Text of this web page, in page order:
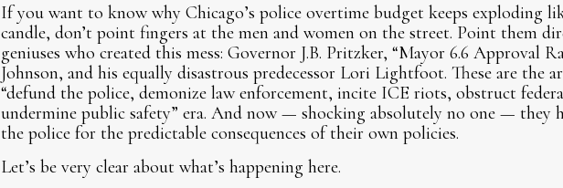
If you want to know why Chicago’s police overtime budget keeps exploding
candle, don’t point fingers at the men and women on the street. Point them
geniuses who created this mess: Governor J.B. Pritzker, “Mayor 6.6 Approval
Johnson, and his equally disastrous predecessor Lori Lightfoot. These are the
“defund the police, demonize law enforcement, incite ICE riots, obstruct
undermine public safety” era. And now — shocking absolutely no one — they
the police for the predictable consequences of their own policies.
Let’s be very clear about what’s happening here.